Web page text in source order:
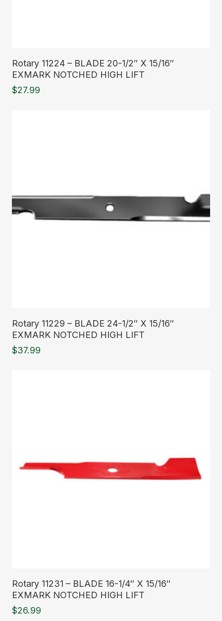
Rotary 11224 – BLADE 20-1/2″ X 15/16″
EXMARK NOTCHED HIGH LIFT
$27.99
Rotary 11229 – BLADE 24-1/2″ X 15/16″
EXMARK NOTCHED HIGH LIFT
$37.99
Rotary 11231 – BLADE 16-1/4″ X 15/16″
EXMARK NOTCHED HIGH LIFT
$26.99